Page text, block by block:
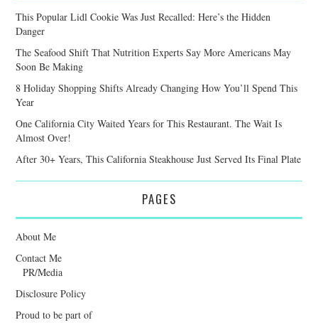
This Popular Lidl Cookie Was Just Recalled: Here’s the Hidden
Danger
The Seafood Shift That Nutrition Experts Say More Americans May
Soon Be Making
8 Holiday Shopping Shifts Already Changing How You’ll Spend This
Year
One California City Waited Years for This Restaurant. The Wait Is
Almost Over!
After 30+ Years, This California Steakhouse Just Served Its Final Plate
PAGES
About Me
Contact Me
PR/Media
Disclosure Policy
Proud to be part of